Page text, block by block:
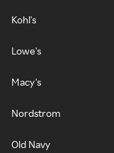
Kohl's
Lowe's
Macy's
Nordstrom
Old Navy